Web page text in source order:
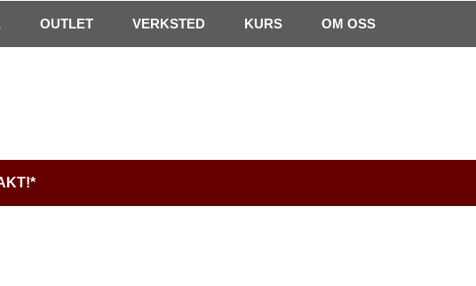
Min side Infosenter Favoritter
OUTLET VERKSTED KURS OM OSS